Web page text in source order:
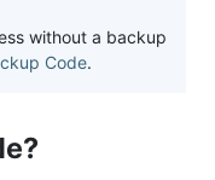
without a backup
Code.